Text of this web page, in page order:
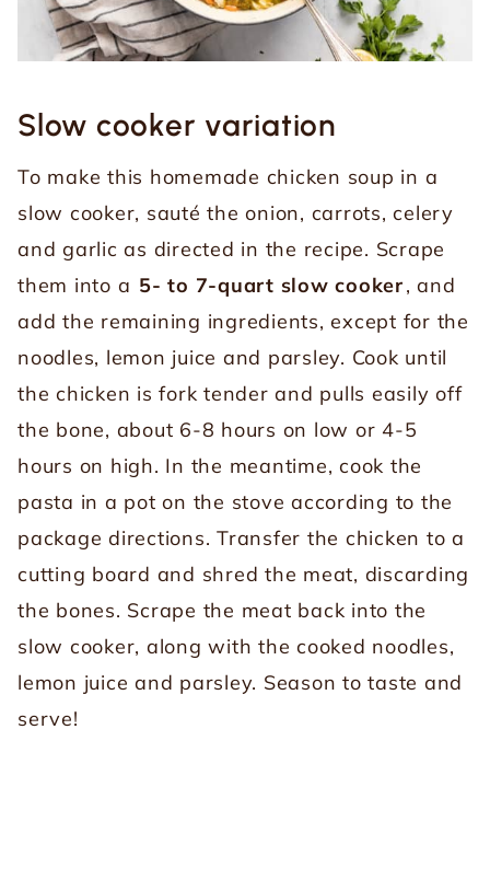
Slow cooker variation
To make this homemade chicken soup in a
slow cooker, sauté the onion, carrots, celery
and garlic as directed in the recipe. Scrape
them into a 5- to 7-quart slow cooker, and
add the remaining ingredients, except for the
noodles, lemon juice and parsley. Cook until
the chicken is fork tender and pulls easily off
the bone, about 6-8 hours on low or 4-5
hours on high. In the meantime, cook the
pasta in a pot on the stove according to the
package directions. Transfer the chicken to a
cutting board and shred the meat, discarding
the bones. Scrape the meat back into the
slow cooker, along with the cooked noodles,
lemon juice and parsley. Season to taste and
serve!